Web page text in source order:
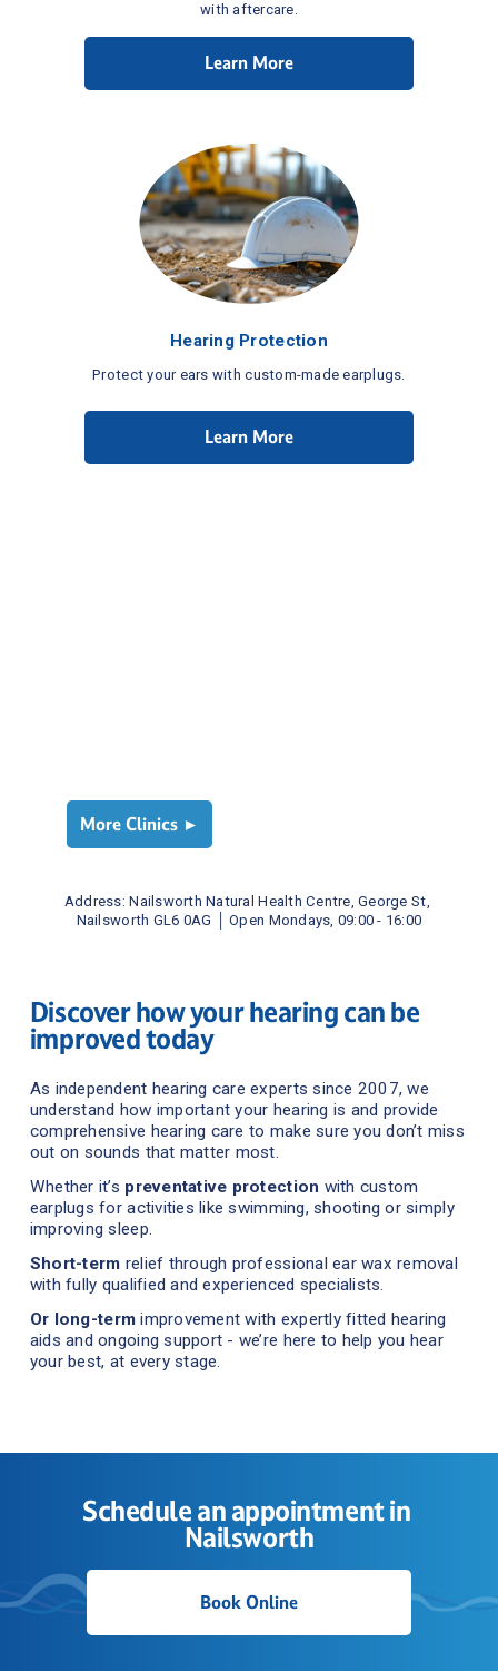
with aftercare.
Learn More
Hearing Protection
Protect your ears with custom-made earplugs.
Learn More
More Clinics ►
Address: Nailsworth Natural Health Centre, George St,
Nailsworth GL6 0AG
│ Open Mondays, 09:00 - 16:00
Discover how your hearing can be
improved today
As independent hearing care experts since 2007, we
comprehensive hearing care to make sure you don’t miss
out on sounds that matter most.
Whether it’s preventative protection with custom
earplugs for activities like swimming, shooting or simply
improving sleep.
Short-term relief through professional ear wax removal
with fully qualified and experienced specialists.
Or long-term improvement with expertly fitted hearing
aids and ongoing support - we’re here to help you hear
your best, at every stage.
Schedule an appointment in
Nailsworth
Book Online